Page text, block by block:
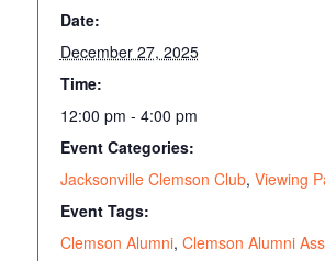
Date:
December 27, 2025
Time:
12:00 pm - 4:00 pm
Event Categories:
Jacksonville Clemson Club, Viewing
Event Tags:
Clemson Alumni, Clemson Alumni